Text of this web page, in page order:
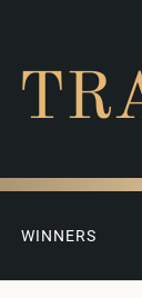
WINNERS